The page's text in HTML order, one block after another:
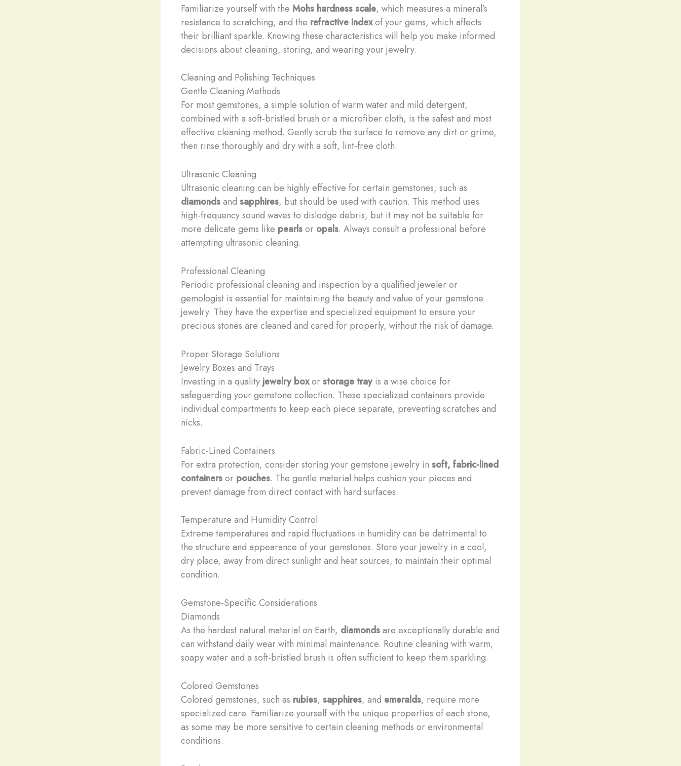
Familiarize yourself with the Mohs hardness scale, which measures a mineral’s
resistance to scratching, and the refractive indexof your gems, which affects
their brilliant sparkle. Knowing these characteristics will help you make informed
decisions about cleaning, storing, and wearing your jewelry.
Cleaning and Polishing Techniques
Gentle Cleaning Methods
For most gemstones, a simple solution of warm water and mild detergent,
combined with a soft-bristled brush or a microfiber cloth, is the safest and most
effective cleaning method. Gently scrub the surface to remove any dirt or grime,
then rinse thoroughly and dry with a soft, lint-free cloth.
Ultrasonic Cleaning
Ultrasonic cleaning can be highly effective for certain gemstones, such as
diamondsand sapphires, but should be used with caution. This method uses
high-frequency sound waves to dislodge debris, but it may not be suitable for
more delicate gems like pearlsor opals. Always consult a professional before
attempting ultrasonic cleaning.
Professional Cleaning
Periodic professional cleaning and inspection by a qualified jeweler or
gemologist is essential for maintaining the beauty and value of your gemstone
jewelry. They have the expertise and specialized equipment to ensure your
precious stones are cleaned and cared for properly, without the risk of damage.
Proper Storage Solutions
Jewelry Boxes and Trays
Investing in a quality jewelry boxorstorage trayis a wise choice for
safeguarding your gemstone collection. These specialized containers provide
individual compartments to keep each piece separate, preventing scratches and
nicks.
Fabric-Lined Containers
For extra protection, consider storing your gemstone jewelry in soft, fabric-lined
containersor pouches. The gentle material helps cushion your pieces and
prevent damage from direct contact with hard surfaces.
Temperature and Humidity Control
Extreme temperatures and rapid fluctuations in humidity can be detrimental to
the structure and appearance of your gemstones. Store your jewelry in a cool,
dry place, away from direct sunlight and heat sources, to maintain their optimal
condition.
Gemstone-Specific Considerations
Diamonds
As the hardest natural material on Earth, diamondsare exceptionally durable and
can withstand daily wear with minimal maintenance. Routine cleaning with warm,
soapy water and a soft-bristled brush is often sufficient to keep them sparkling.
Colored Gemstones
Colored gemstones, such as rubies, sapphires, and emeralds, require more
specialized care. Familiarize yourself with the unique properties of each stone,
as some may be more sensitive to certain cleaning methods or environmental
conditions.